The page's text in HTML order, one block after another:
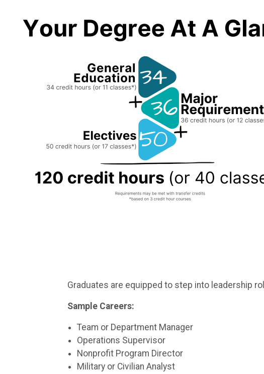
Graduates are equipped to step into leadership
Sample Careers:
Team or Department Manager
Operations Supervisor
Nonprofit Program Director
Military or Civilian Analyst